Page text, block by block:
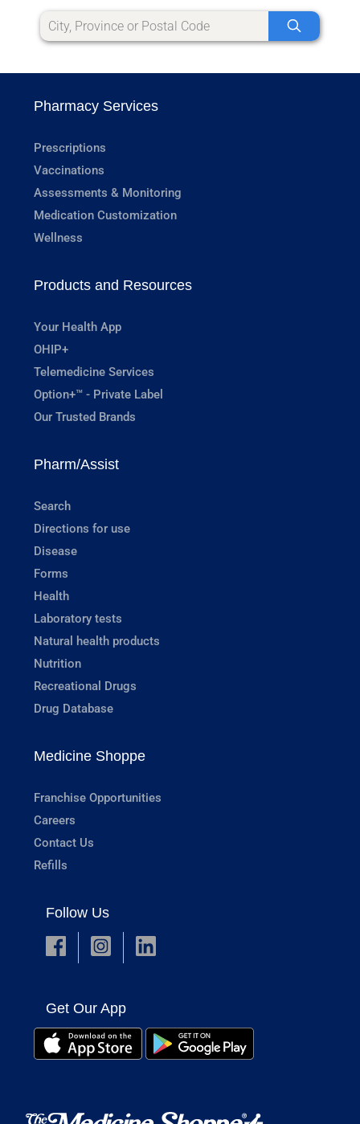
Pharmacy Services
Prescriptions
Vaccinations
Assessments & Monitoring
Medication Customization
Wellness
Products and Resources
Your Health App
OHIP+
Telemedicine Services
Option+™ - Private Label
Our Trusted Brands
Pharm/Assist
Search
Directions for use
Disease
Forms
Health
Laboratory tests
Natural health products
Nutrition
Recreational Drugs
Drug Database
Medicine Shoppe
Franchise Opportunities
Careers
Contact Us
Refills
Follow Us
Get Our App